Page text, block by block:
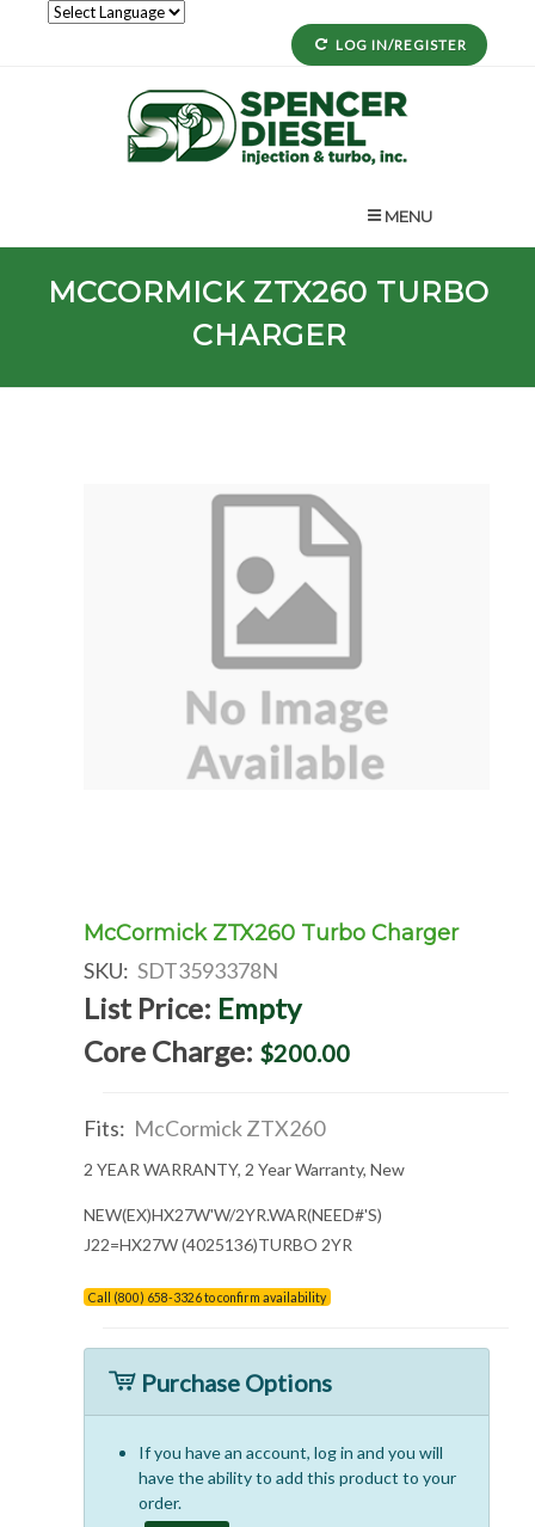
LOG IN/REGISTER
MENU
MCCORMICK ZTX260 TURBO
CHARGER
McCormick ZTX260 Turbo Charger
SKU: SDT3593378N
List Price: Empty
Core Charge: $200.00
Fits: McCormick ZTX260
2 YEAR WARRANTY, 2 Year Warranty, New
NEW(EX)HX27W'W/2YR.WAR(NEED#'S)
J22=HX27W (4025136)TURBO 2YR
Call (800) 658-3326 to confirm availability
Purchase Options
If you have an account, log in and you will
have the ability to add this product to your
order.